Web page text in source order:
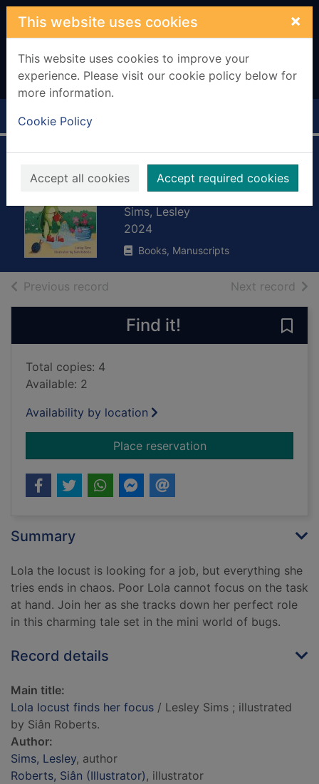
Skip to main content
This website uses cookies ×
This website uses cookies to improve your
experience. Please visit our cookie policy below for
more information.
Cookie Policy
Accept all cookies Accept required cookies
Home Full display
Lola locust finds
her focus
Sims, Lesley
2024
Books, Manuscripts
Previous record Next record of
Find it!
Total copies: 4
Available: 2
Availability by location
Place reservationfor Lola locust finds
Summary
Lola the locust is looking for a job, but everything she
tries ends in chaos. Poor Lola cannot focus on the task
at hand. Join her as she tracks down her perfect role
in this charming tale set in the mini world of bugs.
Record details
Main title:
Lola locust finds her focus / Lesley Sims ; illustrated
by Siân Roberts.
Author:
Sims, Lesley, author
Roberts, Siân (Illustrator), illustrator